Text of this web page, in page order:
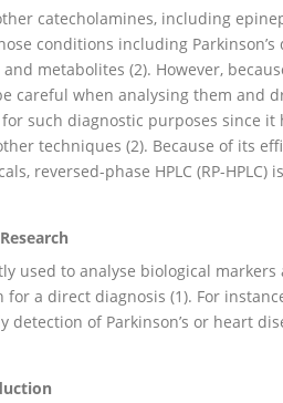
catecholamines, including
conditions including
metabolites (2). However,
careful when analysing them and
such diagnostic purposes since
techniques (2). Because of its
reversed-phase HPLC (RP-
used to analyse biological
for a direct diagnosis (1). For
detection of Parkinson’s or heart